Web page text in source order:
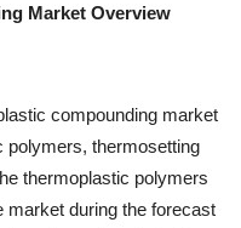
Market Overview
compounding market
polymers, thermosetting
thermoplastic polymers
market during the forecast